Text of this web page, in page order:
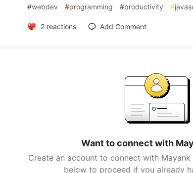
#webdev #programming #productivity #
2reactions Add Comment
Want to connect with
Create an account to connect with Mayank
below to proceed if you already